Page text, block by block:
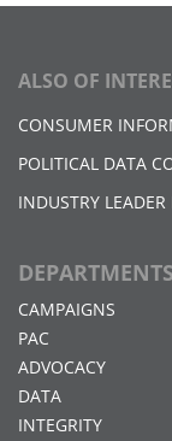
ALSO OF
CONSUMER
POLITICAL DATA
INDUSTRY
DEPARTMENTS
CAMPAIGNS
PAC
ADVOCACY
DATA
INTEGRITY